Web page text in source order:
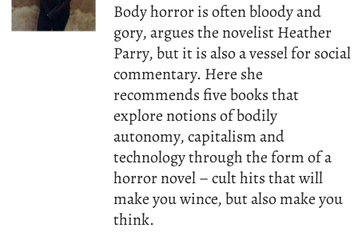
Body horror is often bloody and
gory, argues the novelist Heather
Parry, but it is also a vessel for social
commentary. Here she
recommends five books that
explore notions of bodily
autonomy, capitalism and
technology through the form of a
horror novel – cult hits that will
make you wince, but also make you
think.